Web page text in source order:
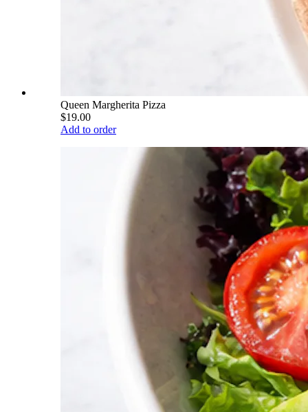
Queen Margherita Pizza
$19.00
Add to order